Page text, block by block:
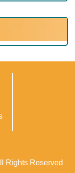
Rights Reserved